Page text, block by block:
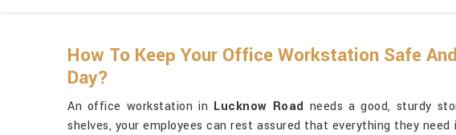
How To Keep Your Office Workstation Safe
Day?
An office workstation in Lucknow Road needs a good, sturdy
shelves, your employees can rest assured that everything they need